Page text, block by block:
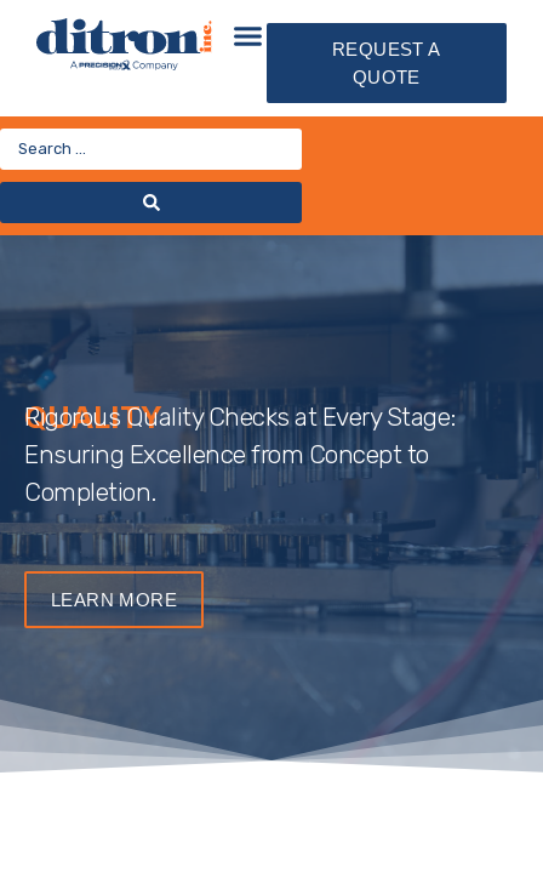
REQUEST A
QUOTE
QUALITY
Rigorous Quality Checks at Every Stage:
Ensuring Excellence from Concept to
Completion.
LEARN MORE